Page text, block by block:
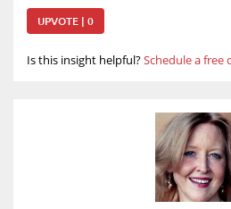
UPVOTE | 0
Is this insight helpful?Schedule a